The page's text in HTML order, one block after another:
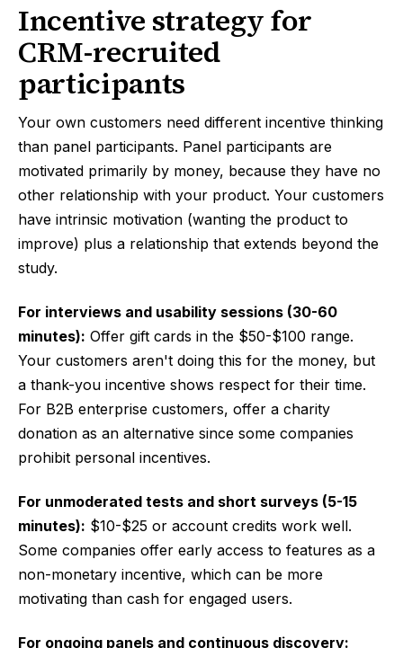
Incentive strategy for
CRM-recruited
participants
Your own customers need different incentive thinking
than panel participants. Panel participants are
motivated primarily by money, because they have no
other relationship with your product. Your customers
have intrinsic motivation (wanting the product to
improve) plus a relationship that extends beyond the
study.
For interviews and usability sessions (30-60
minutes): Offer gift cards in the $50-$100 range.
Your customers aren't doing this for the money, but
a thank-you incentive shows respect for their time.
For B2B enterprise customers, offer a charity
donation as an alternative since some companies
prohibit personal incentives.
For unmoderated tests and short surveys (5-15
minutes): $10-$25 or account credits work well.
Some companies offer early access to features as a
non-monetary incentive, which can be more
motivating than cash for engaged users.
For ongoing panels and continuous discovery: